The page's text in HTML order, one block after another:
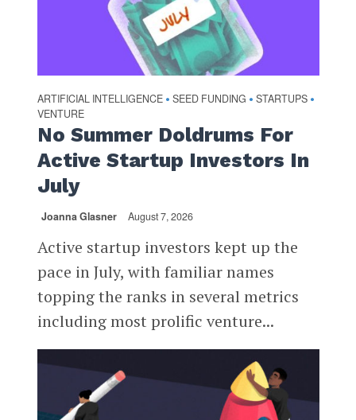
ARTIFICIAL INTELLIGENCE • SEED FUNDING • STARTUPS •
VENTURE
No Summer Doldrums For
Active Startup Investors In
July
Joanna Glasner August 7, 2026
Active startup investors kept up the
pace in July, with familiar names
topping the ranks in several metrics
including most prolific venture...